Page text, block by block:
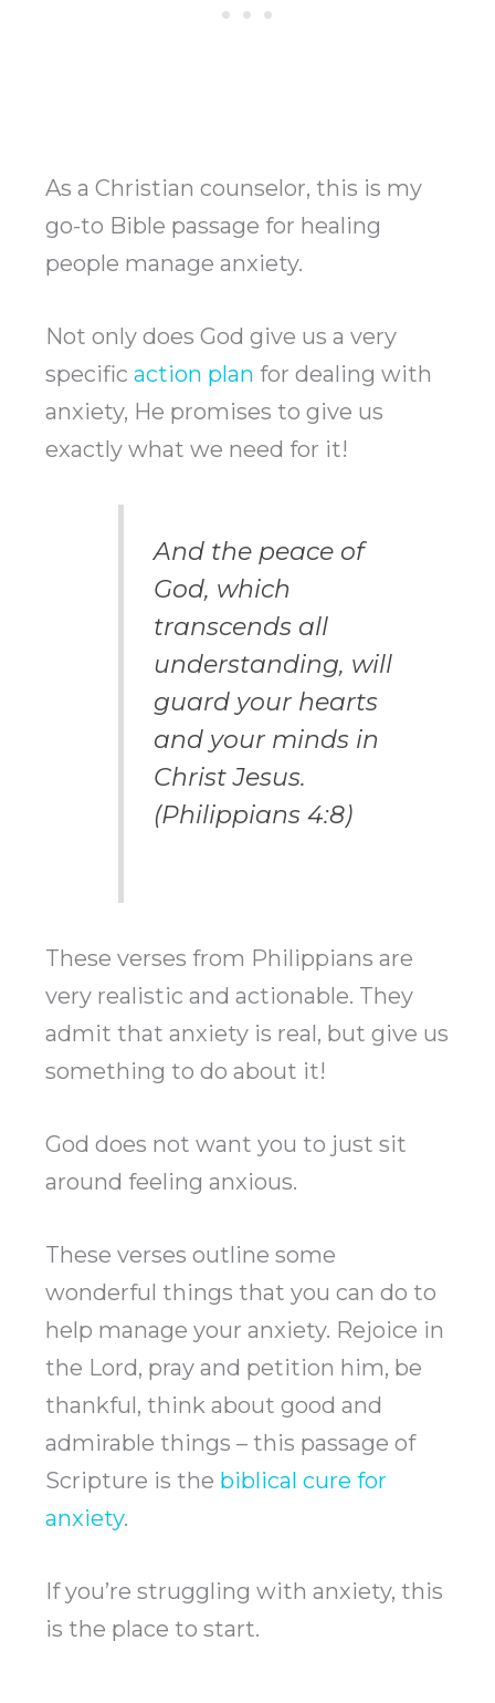
As a Christian counselor, this is my
go-to Bible passage for healing
people manage anxiety.
Not only does God give us a very
specific action plan for dealing with
anxiety, He promises to give us
exactly what we need for it!
And the peace of
God, which
transcends all
understanding, will
guard your hearts
and your minds in
Christ Jesus.
(Philippians 4:8)
These verses from Philippians are
very realistic and actionable. They
admit that anxiety is real, but give us
something to do about it!
God does not want you to just sit
around feeling anxious.
These verses outline some
wonderful things that you can do to
help manage your anxiety. Rejoice in
the Lord, pray and petition him, be
thankful, think about good and
admirable things – this passage of
Scripture is the biblical cure for
anxiety.
If you’re struggling with anxiety, this
is the place to start.